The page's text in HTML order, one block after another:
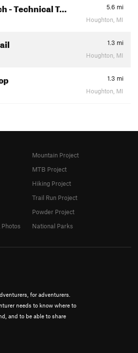
- Technical T… 5.6 mi
Houghton, MI
1.3 mi
Houghton, MI
1.3 mi
Houghton, MI
for adventurers.
needs to know where to
and to be able to share
Mountain Project
MTB Project
Hiking Project
Trail Run Project
Powder Project
National Parks